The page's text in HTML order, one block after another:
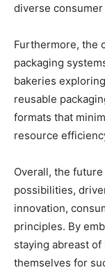
diverse
Furthermore, the
packaging
bakeries
reusable
formats that
resource
Overall, the
possibilities,
innovation,
principles. By
staying abreast of
themselves for